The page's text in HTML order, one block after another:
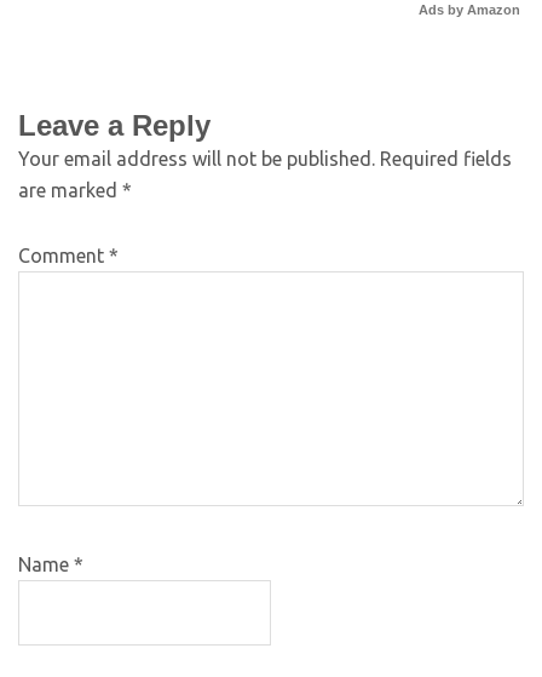
Ads by Amazon
Leave a Reply
Your email address will not be published. Required fields
are marked *
Comment *
Name *